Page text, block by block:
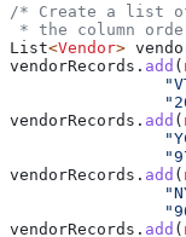
/* Create a list of
* the column
List<Vendor>
vendorRecords . add (
vendorRecords . add (
vendorRecords . add (
vendorRecords . add (